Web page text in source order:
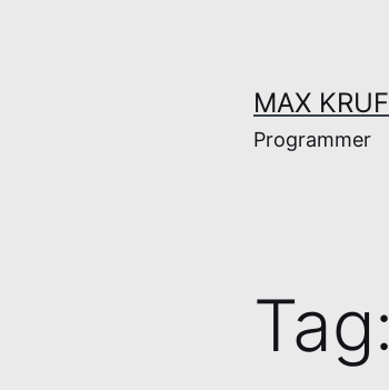
MAX KRUF
Programmer
Tag: